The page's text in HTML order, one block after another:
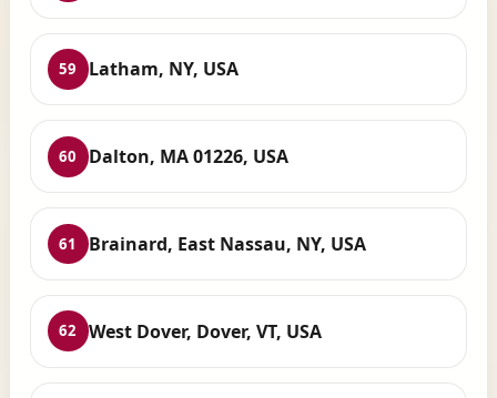
59 Latham, NY, USA
60 Dalton, MA 01226, USA
61 Brainard, East Nassau, NY, USA
62 West Dover, Dover, VT, USA